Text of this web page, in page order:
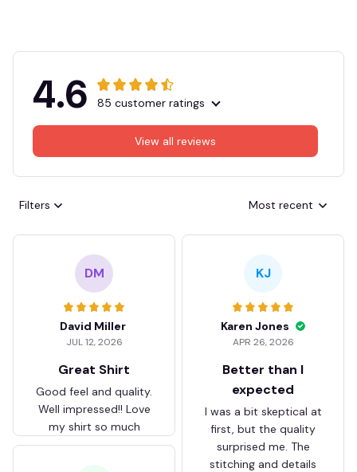
4.6 85 customer ratings
View all reviews
Filters Most recent
DM
David Miller
JUL 12, 2026
Great Shirt
Good feel and quality.
Well impressed!! Love
my shirt so much
KJ
Karen Jones
APR 26, 2026
Better than I
expected
I was a bit skeptical at
first, but the quality
surprised me. The
stitching and details